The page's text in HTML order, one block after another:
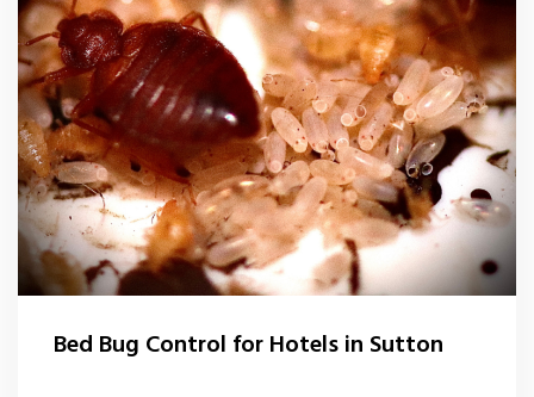
Carpet Moth Control Richmond On Thames
Mice Control
Flea Control Control Sutton
Rat Control Sutton
Squirrel Control Sutton
Bed Bug Control for Hotels in Sutton